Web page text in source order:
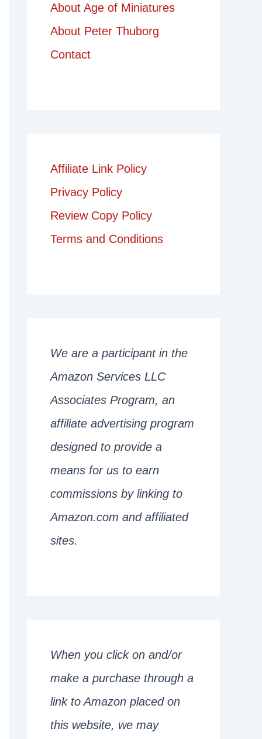
About Age of Miniatures
About Peter Thuborg
Contact
Affiliate Link Policy
Privacy Policy
Review Copy Policy
Terms and Conditions
We are a participant in the
Amazon Services LLC
Associates Program, an
affiliate advertising program
designed to provide a
means for us to earn
commissions by linking to
Amazon.com and affiliated
sites.
When you click on and/or
make a purchase through a
link to Amazon placed on
this website, we may